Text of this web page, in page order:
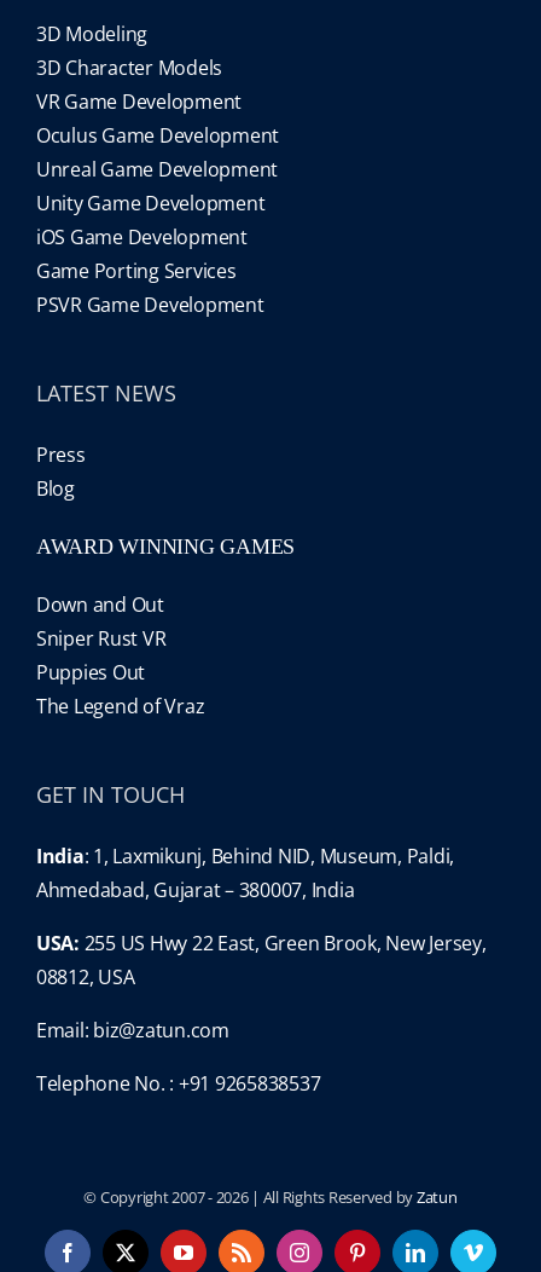
3D Modeling
3D Character Models
VR Game Development
Oculus Game Development
Unreal Game Development
Unity Game Development
iOS Game Development
Game Porting Services
PSVR Game Development
LATEST NEWS
Press
Blog
AWARD WINNING GAMES
Down and Out
Sniper Rust VR
Puppies Out
The Legend of Vraz
GET IN TOUCH
India: 1, Laxmikunj, Behind NID, Museum, Paldi,
Ahmedabad, Gujarat – 380007, India
USA: 255 US Hwy 22 East, Green Brook, New Jersey,
08812, USA
Email: biz@zatun.com
Telephone No. : +91 9265838537
© Copyright 2007 -2026 | All Rights Reserved byZatun
Facebook
X YouTubeRss InstagramPinterestLinkedInVimeo